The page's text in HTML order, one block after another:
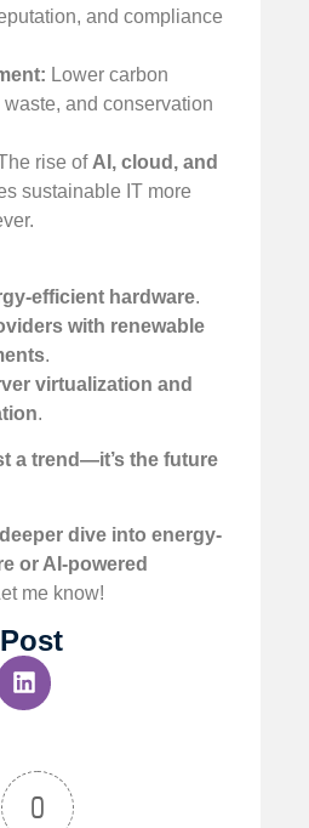
and compliance
Lower carbon
and conservation
rise of AI, cloud, and
sustainable IT more
efficient hardware.
with renewable
.
virtualization and
.
a trend—it’s the future
deeper dive into energy-
or AI-powered
me know!
0